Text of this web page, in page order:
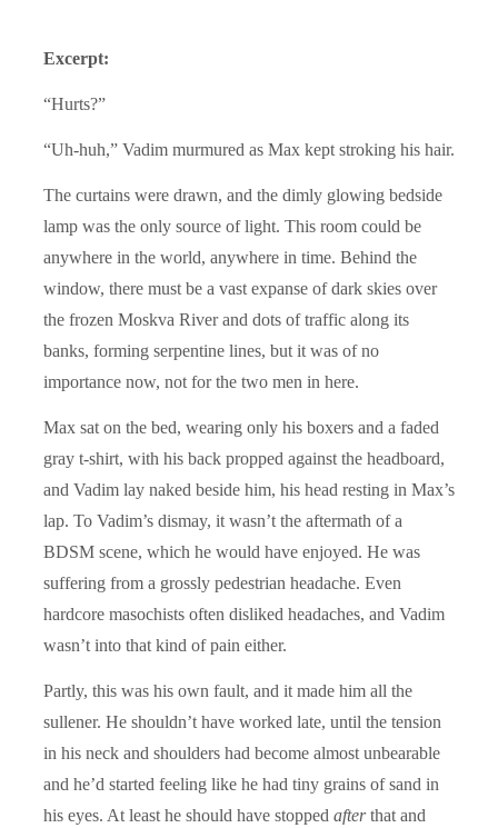
Excerpt:
“Hurts?”
“Uh-huh,” Vadim murmured as Max kept stroking his hair.
The curtains were drawn, and the dimly glowing bedside
lamp was the only source of light. This room could be
anywhere in the world, anywhere in time. Behind the
window, there must be a vast expanse of dark skies over
the frozen Moskva River and dots of traffic along its
banks, forming serpentine lines, but it was of no
importance now, not for the two men in here.
Max sat on the bed, wearing only his boxers and a faded
gray t-shirt, with his back propped against the headboard,
and Vadim lay naked beside him, his head resting in Max’s
lap. To Vadim’s dismay, it wasn’t the aftermath of a
BDSM scene, which he would have enjoyed. He was
suffering from a grossly pedestrian headache. Even
hardcore masochists often disliked headaches, and Vadim
wasn’t into that kind of pain either.
Partly, this was his own fault, and it made him all the
sullener. He shouldn’t have worked late, until the tension
in his neck and shoulders had become almost unbearable
and he’d started feeling like he had tiny grains of sand in
his eyes. At least he should have stopped afterthat and